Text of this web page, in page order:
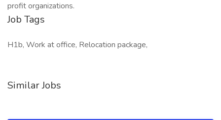
profit organizations.
Job Tags
H1b, Work at office, Relocation package,
Similar Jobs